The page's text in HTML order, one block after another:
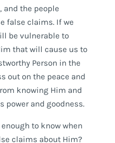
the people
false claims. If we
be vulnerable to
that will cause us to
Person in the
out on the peace and
knowing Him and
power and goodness.
to know when
claims about Him?